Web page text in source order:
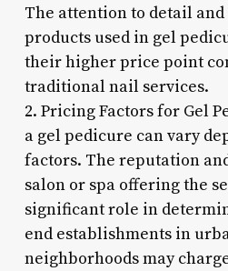
The attention to detail
products used in gel
their higher price point
traditional nail services.
2. Pricing Factors for Gel
a gel pedicure can vary
factors. The reputation
salon or spa offering the
significant role in
end establishments in
neighborhoods may